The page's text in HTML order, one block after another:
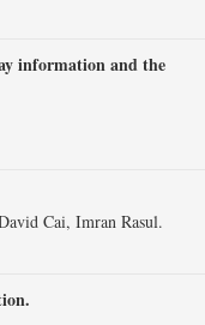
information and the
Cai, Imran Rasul.